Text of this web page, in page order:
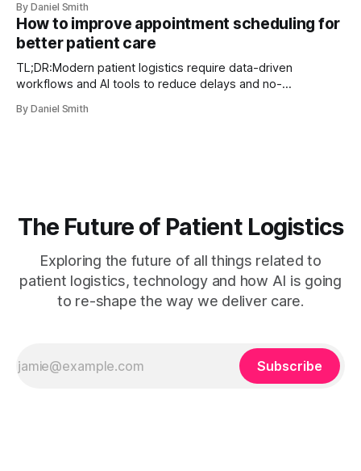
mobile dispatch systems.Successful implementation
depends on structured workflows, staff training, and
contingency protocols. Unexpected transport delays and
last-minute patient condition changes are not
By Daniel Smith
How to improve appointment scheduling for
better patient care
TL;DR:Modern patient logistics require data-driven
workflows and AI tools to reduce delays and no-
automation, and continuous analytics improves appointment
By Daniel Smith
The Future of Patient Logistics
Exploring the future of all things related to
patient logistics, technology and how AI is going
to re-shape the way we deliver care.
Subscribe